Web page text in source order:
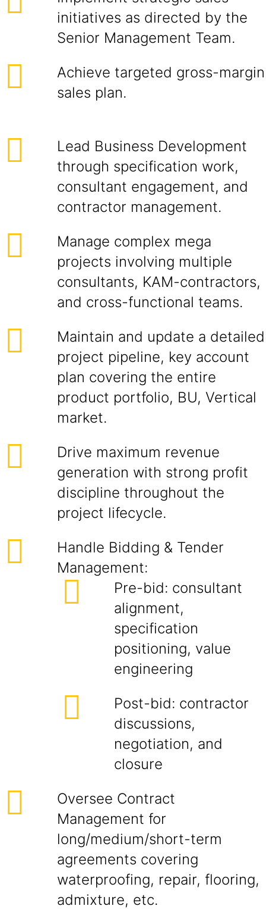
initiatives as directed by the
Senior Management Team.
Achieve targeted gross-margin
sales plan.
Lead Business Development
through specification work,
consultant engagement, and
contractor management.
Manage complex mega
projects involving multiple
consultants, KAM-contractors,
and cross-functional teams.
Maintain and update a detailed
project pipeline, key account
plan covering the entire
product portfolio, BU, Vertical
market.
Drive maximum revenue
generation with strong profit
discipline throughout the
project lifecycle.
Handle Bidding & Tender
Management:
Pre-bid: consultant
alignment,
specification
positioning, value
engineering
Post-bid: contractor
discussions,
negotiation, and
closure
Oversee Contract
Management for
long/medium/short-term
agreements covering
waterproofing, repair, flooring,
admixture, etc.